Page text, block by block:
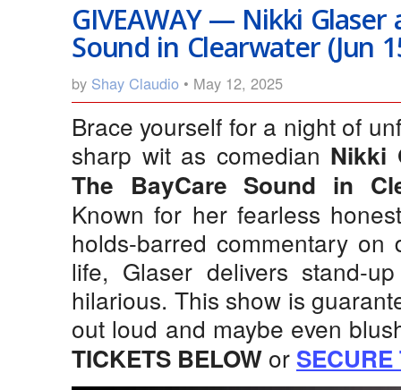
GIVEAWAY — Nikki Glaser
Sound in Clearwater (Jun
by Shay Claudio • May 12, 2025
Brace yourself for a night of
sharp wit as comedian Nikki
The BayCare Sound in
Known for her fearless
holds-barred commentary on
life, Glaser delivers stand-
hilarious. This show is
out loud and maybe even
TICKETS BELOW or